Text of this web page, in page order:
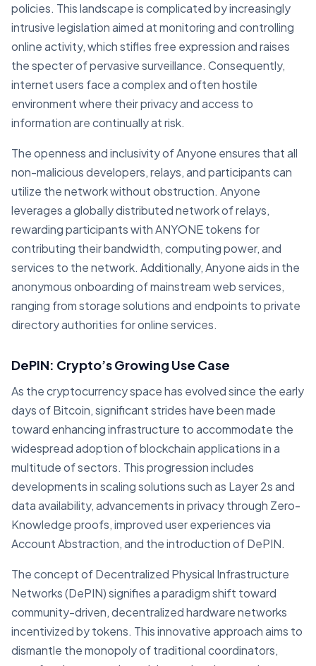
policies. This landscape is complicated by increasingly
intrusive legislation aimed at monitoring and controlling
online activity, which stifles free expression and raises
the specter of pervasive surveillance. Consequently,
internet users face a complex and often hostile
environment where their privacy and access to
information are continually at risk.
The openness and inclusivity of Anyone ensures that all
non-malicious developers, relays, and participants can
utilize the network without obstruction. Anyone
leverages a globally distributed network of relays,
rewarding participants with ANYONE tokens for
contributing their bandwidth, computing power, and
services to the network. Additionally, Anyone aids in the
anonymous onboarding of mainstream web services,
ranging from storage solutions and endpoints to private
directory authorities for online services.
DePIN: Crypto’s Growing Use Case
As the cryptocurrency space has evolved since the early
days of Bitcoin, significant strides have been made
toward enhancing infrastructure to accommodate the
widespread adoption of blockchain applications in a
multitude of sectors. This progression includes
developments in scaling solutions such as Layer 2s and
data availability, advancements in privacy through Zero-
Knowledge proofs, improved user experiences via
Account Abstraction, and the introduction of DePIN.
The concept of Decentralized Physical Infrastructure
Networks (DePIN) signifies a paradigm shift toward
community-driven, decentralized hardware networks
incentivized by tokens. This innovative approach aims to
dismantle the monopoly of traditional coordinators,